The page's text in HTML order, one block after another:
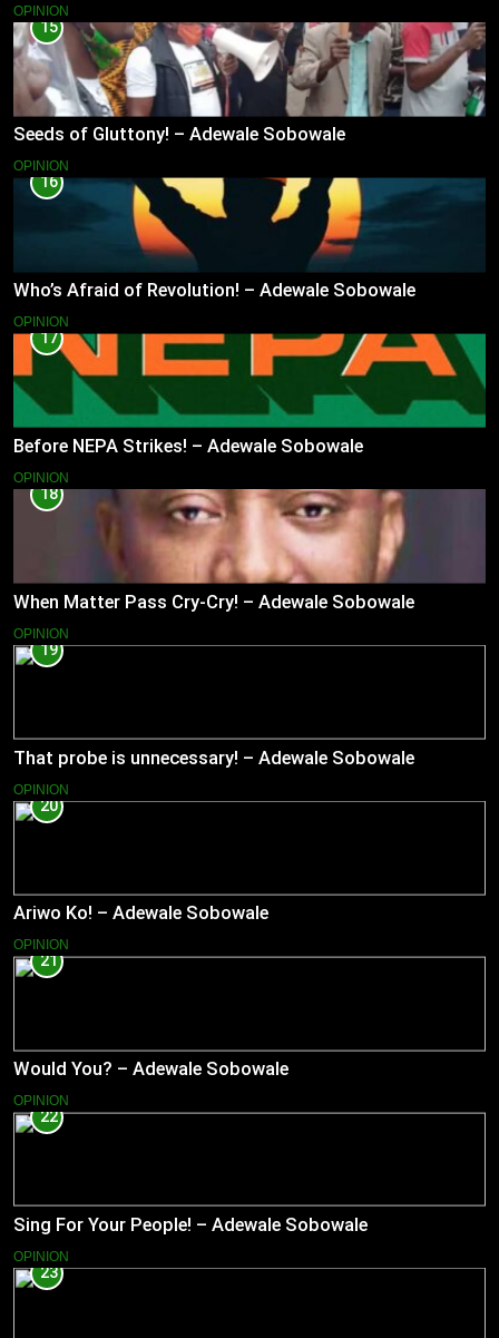
OPINION
15
Seeds of Gluttony! – Adewale Sobowale
OPINION
16
Who’s Afraid of Revolution! – Adewale Sobowale
OPINION
17
Before NEPA Strikes! – Adewale Sobowale
OPINION
18
When Matter Pass Cry-Cry! – Adewale Sobowale
OPINION
19
That probe is unnecessary! – Adewale Sobowale
OPINION
20
Ariwo Ko! – Adewale Sobowale
OPINION
21
Would You? – Adewale Sobowale
OPINION
22
Sing For Your People! – Adewale Sobowale
OPINION
23